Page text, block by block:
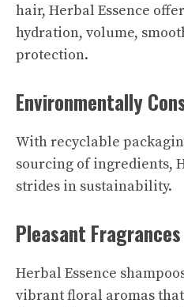
hair, Herbal Essence
hydration, volume,
protection.
Environmentally
With recyclable
sourcing of ingredients,
strides in sustainability.
Pleasant Fragrances
Herbal Essence
vibrant floral aromas